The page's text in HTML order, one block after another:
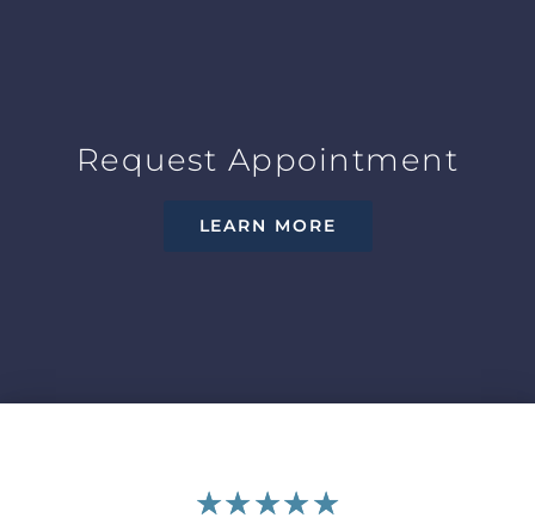
Request Appointment
LEARN MORE
★★★★★